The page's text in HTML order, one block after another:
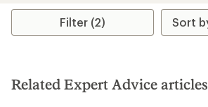
average
stars
Filter (2)
Related Expert Advice articles